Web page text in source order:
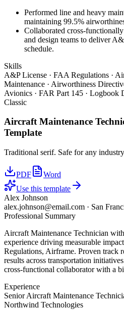
Performed line and heavy
maintaining 99.5%
Collaborated cross-
and design teams to deliver
schedule.
Skills
A&P License · FAA Regulations ·
Maintenance · Airworthiness
Avionics · FAR Part 145 · Logbook
Classic
Aircraft Maintenance
Template
Traditional serif. Safe for any
PDF
Word
Use this template
Alex Johnson
alex.johnson@email.com · San
Professional Summary
Aircraft Maintenance Technician
experience driving measurable
Regulations, Airframe. Proven track
results across transportation
cross-functional collaborator with a
Experience
Senior Aircraft Maintenance
Northwind Technologies